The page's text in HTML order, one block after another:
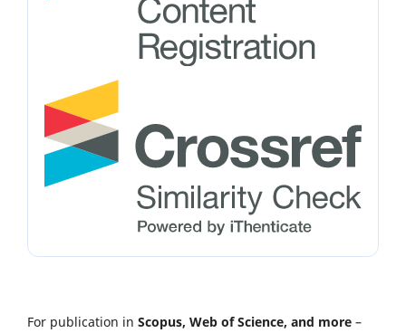
For publication in Scopus, Web of Science, and more –